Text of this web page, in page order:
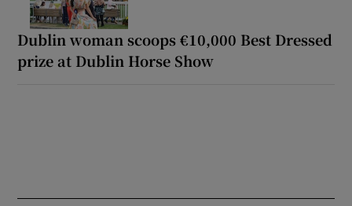
Dublin woman scoops €10,000 Best Dressed
prize at Dublin Horse Show